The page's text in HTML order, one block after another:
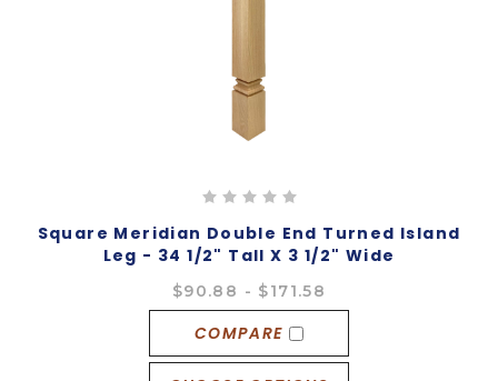
Square Meridian Double End Turned Island
Leg - 34 1/2" Tall X 3 1/2" Wide
$90.88 - $171.58
COMPARE